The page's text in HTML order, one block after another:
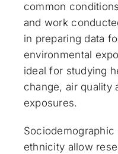
common
and work
in preparing data
environmental
ideal for studying
change, air quality
exposures.
ethnicity allow